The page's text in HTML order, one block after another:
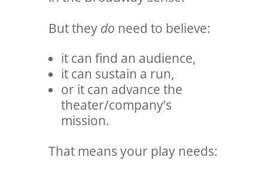
But they do need to believe:
it can find an audience,
it can sustain a run,
or it can advance the
theater/company’s
mission.
That means your play needs: